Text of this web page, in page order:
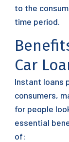
to the
time period.
Car
Instant loans
consumers,
for people
essential
of: